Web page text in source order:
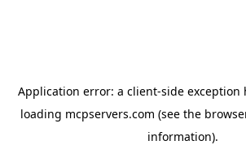
Application error: a client-side exception
loading mcpservers.com (see the
information).